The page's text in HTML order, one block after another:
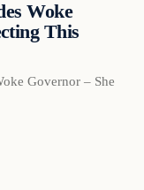
Woke
This
Governor – She